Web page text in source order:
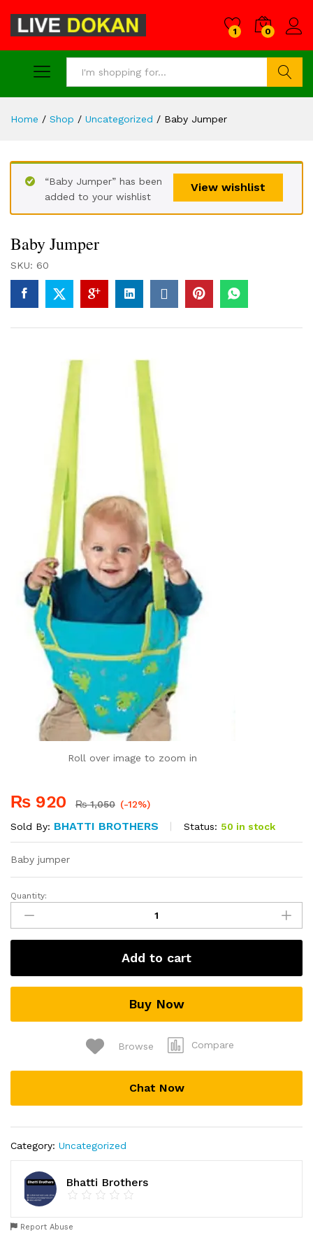
1 0
Home / Shop / Uncategorized / Baby Jumper
View wishlist
“Baby Jumper” has been
added to your wishlist
Baby Jumper
SKU: 60
Roll over image to zoom in
₨ 920 ₨1,050 (-12%)
Sold By: BHATTI BROTHERS Status: 50 in stock
Baby jumper
Baby
Jumper
quantity
Quantity:
Add to cart
Buy Now
Browse Compare
Chat Now
Category: Uncategorized
Bhatti Brothers
Report Abuse